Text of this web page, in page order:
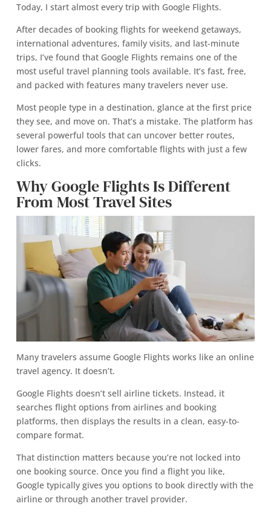
Today, I start almost every trip with Google Flights.
After decades of booking flights for weekend getaways,
international adventures, family visits, and last-minute
trips, I’ve found that Google Flights remains one of the
most useful travel planning tools available. It’s fast, free,
and packed with features many travelers never use.
Most people type in a destination, glance at the first price
they see, and move on. That’s a mistake. The platform has
several powerful tools that can uncover better routes,
lower fares, and more comfortable flights with just a few
clicks.
Why Google Flights Is Different
From Most Travel Sites
Many travelers assume Google Flights works like an online
travel agency. It doesn’t.
Google Flights doesn’t sell airline tickets. Instead, it
searches flight options from airlines and booking
platforms, then displays the results in a clean, easy-to-
compare format.
That distinction matters because you’re not locked into
one booking source. Once you find a flight you like,
Google typically gives you options to book directly with the
airline or through another travel provider.